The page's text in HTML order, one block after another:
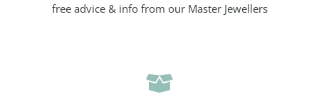
free advice & info from our Master Jewellers